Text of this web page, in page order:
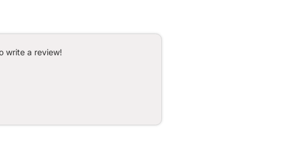
write a review!